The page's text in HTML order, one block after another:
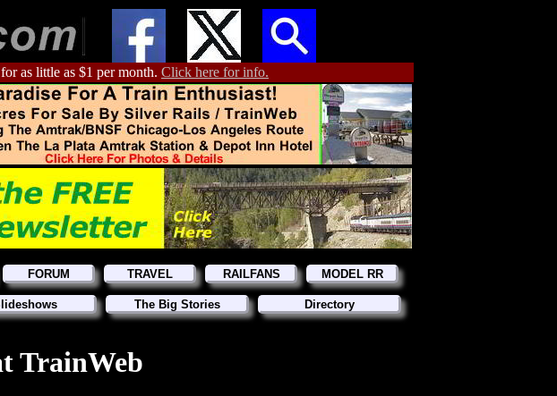
as little as $1 per month. Click here for info.
FORUM TRAVEL RAILFANS MODEL RR
The Big Stories Directory
TrainWeb